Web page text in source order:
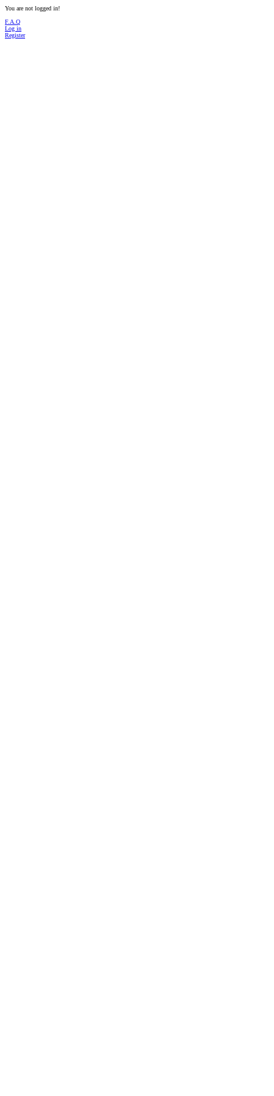
You are not logged in!
F.A.Q
Log in
Register